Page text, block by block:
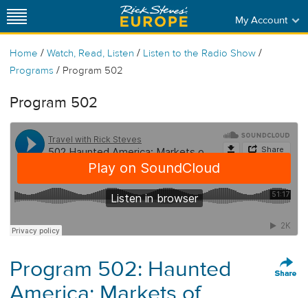
My Account
Home / Watch, Read, Listen / Listen to the Radio Show /
Programs / Program 502
Program 502
Program 502: Haunted